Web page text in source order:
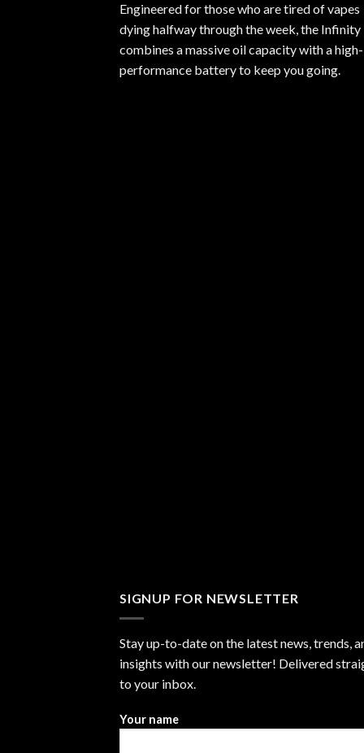
Engineered for those who are tired of vapes
dying halfway through the week, the Infinity
combines a massive oil capacity with a high-
performance battery to keep you going.
SIGNUP FOR NEWSLETTER
Stay up-to-date on the latest news, trends,
insights with our newsletter! Delivered
to your inbox.
Your name